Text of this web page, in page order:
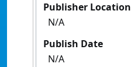
Publisher Location
N/A
Publish Date
N/A